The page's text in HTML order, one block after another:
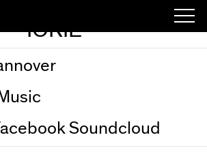
IORIE
Music
Soundcloud